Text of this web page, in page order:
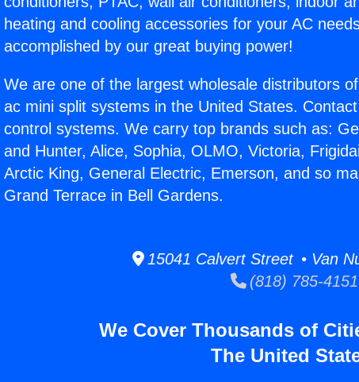
heating and cooling accessories for your AC
accomplished by our great buying power!
We are one of the largest wholesale distributors
ac mini split systems in the United States.
control systems. We carry top brands such as:
and Hunter, Alice, Sophia, OLMO, Victoria,
Arctic King, General Electric, Emerson, and so
Grand Terrace in Bell Gardens.
15041 Calvert Street • Van
(818) 785-4151
We Cover Thousands of
The United